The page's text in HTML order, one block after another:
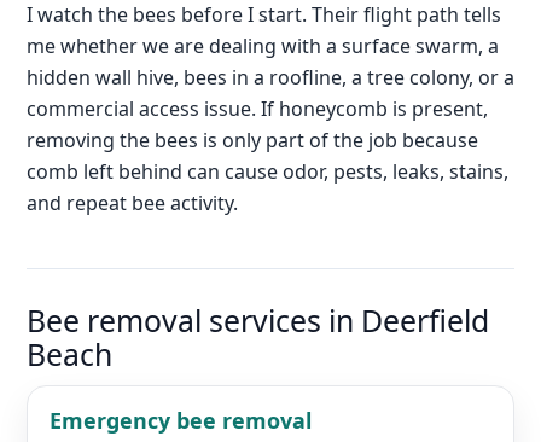
I watch the bees before I start. Their flight path tells
me whether we are dealing with a surface swarm, a
hidden wall hive, bees in a roofline, a tree colony, or a
commercial access issue. If honeycomb is present,
removing the bees is only part of the job because
comb left behind can cause odor, pests, leaks, stains,
and repeat bee activity.
Bee removal services in Deerfield
Beach
Emergency bee removal